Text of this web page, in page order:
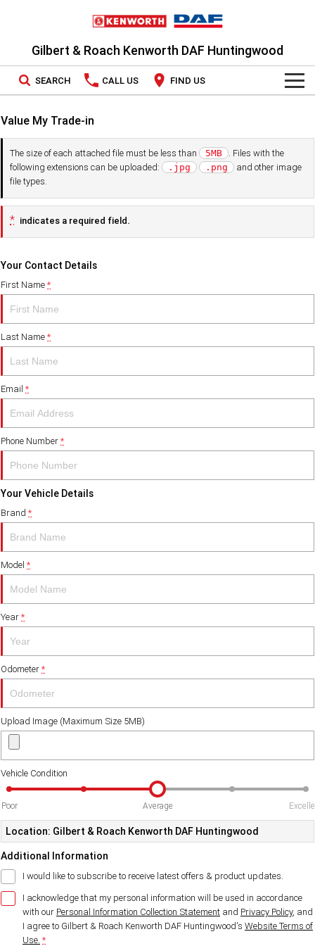
Gilbert & Roach Kenworth DAF Huntingwood
SEARCH CALL US FIND US
DAF
New Trucks
SPECIAL OFFERS
PACCAR CONNECT
Book a Service
Parts
PACCAR Parts
LEASING & RENTAL
FINANCE
Finance
ABOUT US
About Us
Careers
Value My Trade-in
The size of each attached file must be less than 5MB
. Files with the
following extensions can be uploaded:
.jpg .png
and other image
file types.
* indicates a required field.
Your Contact Details
First Name*
Last Name*
Email *
Phone Number*
Your Vehicle Details
Brand *
Model *
Year*
Odometer*
Upload Image (Maximum Size 5MB)
Vehicle Condition
Poor Average
Location: Gilbert & Roach Kenworth DAF Huntingwood
Additional Information
I would like to subscribe to receive latest offers & product updates.
I acknowledge that my personal information will be used in accordance
with our Personal Information Collection Statement and Privacy Policy, and
I agree to Gilbert & Roach Kenworth DAF Huntingwood's Website Terms of
Use. *